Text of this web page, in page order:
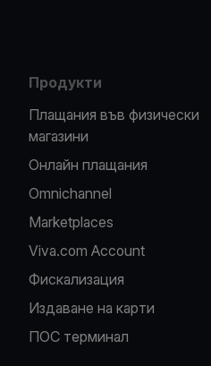
Продукти
Плащания във физически
магазини
Oнлайн плащания
Omnichannel
Marketplaces
Viva.com Account
Фискализация
Издаване на карти
ПОС терминал